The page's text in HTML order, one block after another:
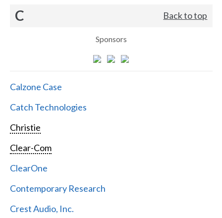
C Back to top
Sponsors
Calzone Case
Catch Technologies
Christie
Clear-Com
ClearOne
Contemporary Research
Crest Audio, Inc.